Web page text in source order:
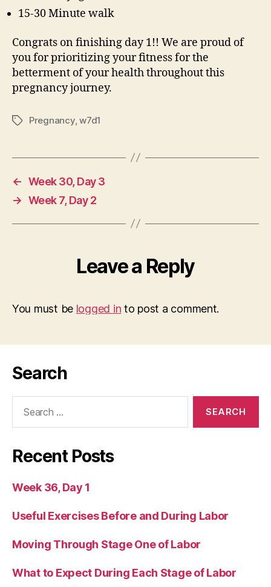
15-30 Minute walk
Congrats on finishing day 1!! We are proud of
you for prioritizing your fitness for the
betterment of your health throughout this
pregnancy journey.
TagsPregnancy,w7d1
← Week 30, Day 3
→ Week 7, Day 2
Leave a Reply
You must be logged in to post a comment.
Search
Recent Posts
Week 36, Day 1
Useful Exercises Before and During Labor
Moving Through Stage One of Labor
What to Expect During Each Stage of Labor